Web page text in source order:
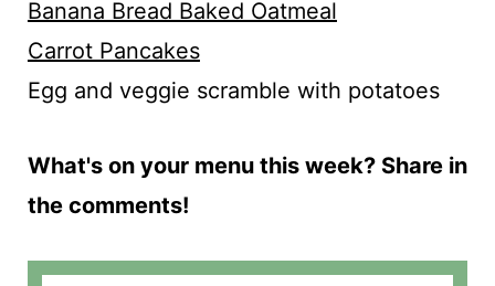
Banana Bread Baked Oatmeal
Carrot Pancakes
Egg and veggie scramble with potatoes
What's on your menu this week? Share in
the comments!